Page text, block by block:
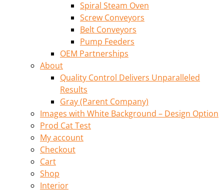
Spiral Steam Oven
Screw Conveyors
Belt Conveyors
Pump Feeders
OEM Partnerships
About
Quality Control Delivers Unparalleled
Results
Gray (Parent Company)
Images with White Background – Design Option
Prod Cat Test
My account
Checkout
Cart
Shop
Interior